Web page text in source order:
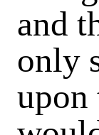
and
only
upon